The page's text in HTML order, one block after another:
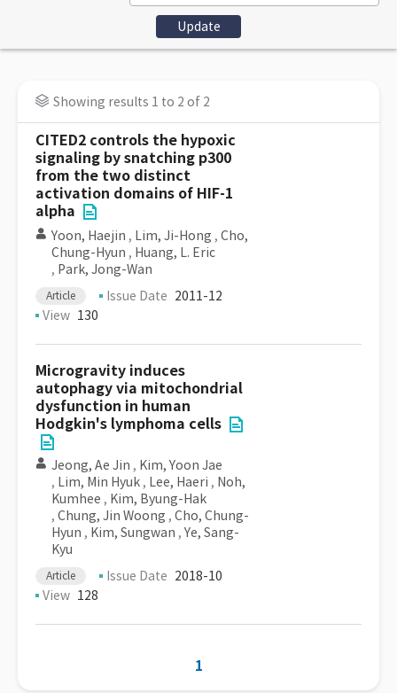
Showing results 1 to 2 of 2
CITED2 controls the hypoxic
signaling by snatching p300
from the two distinct
activation domains of HIF-1
alpha
Yoon, Haejin , Lim, Ji-Hong , Cho,
Chung-Hyun , Huang, L. Eric
, Park, Jong-Wan
Article Issue Date 2011-12
View 130
Microgravity induces
autophagy via mitochondrial
dysfunction in human
Hodgkin's lymphoma cells
Jeong, Ae Jin , Kim, Yoon Jae
, Lim, Min Hyuk , Lee, Haeri , Noh,
Kumhee , Kim, Byung-Hak
, Chung, Jin Woong , Cho, Chung-
Hyun , Kim, Sungwan , Ye, Sang-
Kyu
Article Issue Date 2018-10
View 128
1